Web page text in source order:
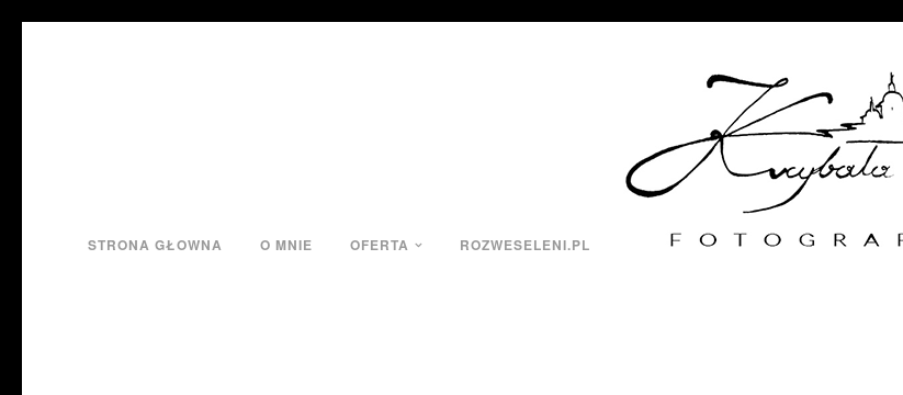
STRONA GŁOWNA O MNIE OFERTA ROZWESELENI.PL